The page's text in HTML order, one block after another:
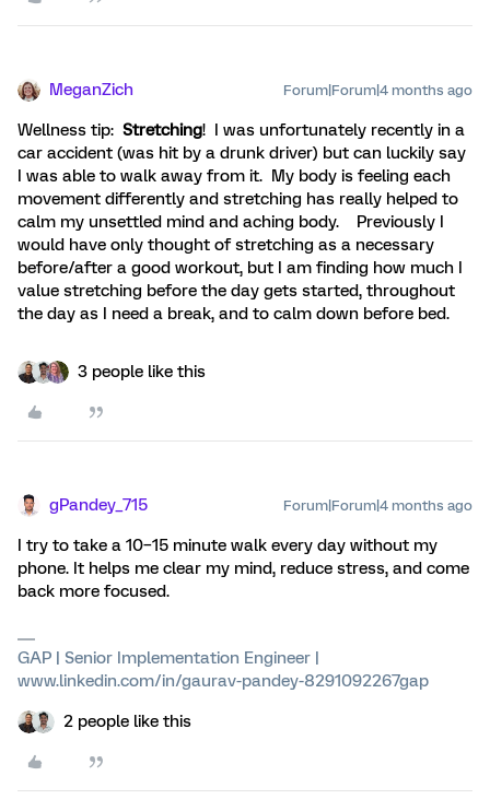
MeganZich Forum|Forum|4 months ago
Wellness tip: Stretching! I was unfortunately recently in a
car accident (was hit by a drunk driver) but can luckily say
I was able to walk away from it. My body is feeling each
movement differently and stretching has really helped to
calm my unsettled mind and aching body. Previously I
would have only thought of stretching as a necessary
before/after a good workout, but I am finding how much I
value stretching before the day gets started, throughout
the day as I need a break, and to calm down before bed.
3 people like this
gPandey_715 Forum|Forum|4 months ago
I try to take a 10–15 minute walk every day without my
phone. It helps me clear my mind, reduce stress, and come
back more focused.
GAP | Senior Implementation Engineer |
www.linkedin.com/in/gaurav-pandey-8291092267gap
2 people like this